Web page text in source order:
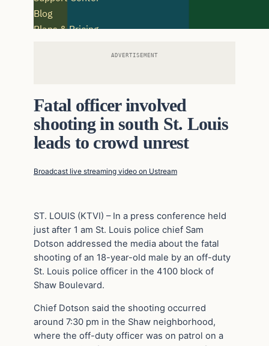
ADVERTISEMENT
Fatal officer involved
shooting in south St. Louis
leads to crowd unrest
Broadcast live streaming video on Ustream
ST. LOUIS (KTVI) – In a press conference held
just after 1 am St. Louis police chief Sam
Dotson addressed the media about the fatal
shooting of an 18-year-old male by an off-duty
St. Louis police officer in the 4100 block of
Shaw Boulevard.
Chief Dotson said the shooting occurred
around 7:30 pm in the Shaw neighborhood,
where the off-duty officer was on patrol on a